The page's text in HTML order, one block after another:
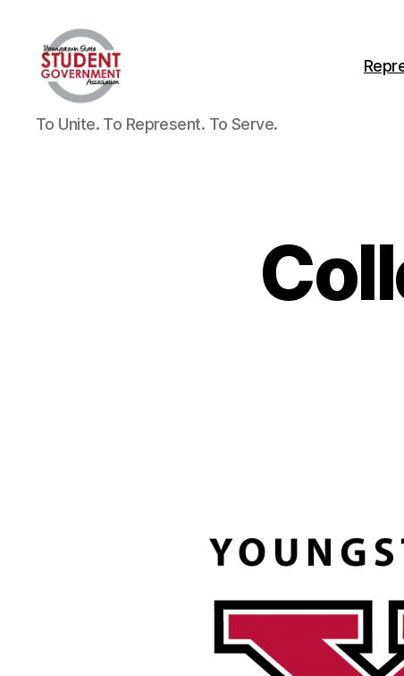
To Unite. To Represent. To Serve.